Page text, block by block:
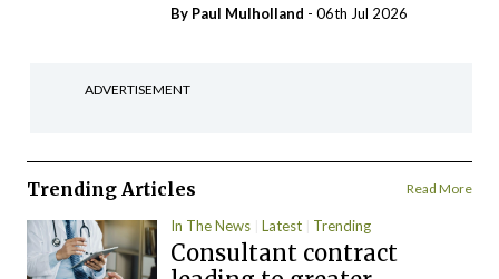
By Paul Mulholland - 06th Jul 2026
ADVERTISEMENT
Trending Articles Read More
In The News Latest Trending
Consultant contract